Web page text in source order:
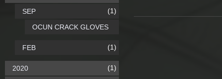
SEP (1)
OCUN CRACK GLOVES
FEB (1)
2020 (1)